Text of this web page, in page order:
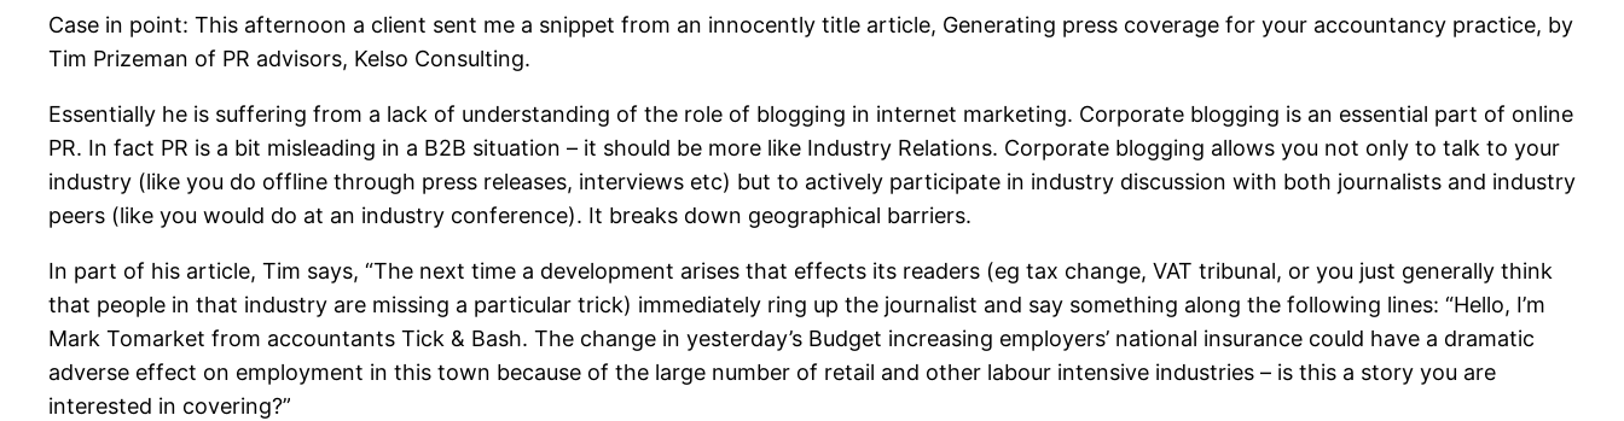
Case in point: This afternoon a client sent me a snippet from an innocently title article, Generating press coverage for your accountancy practice, by
Tim Prizeman of PR advisors, Kelso Consulting.
Essentially he is suffering from a lack of understanding of the role of blogging in internet marketing. Corporate blogging is an essential part of online
PR. In fact PR is a bit misleading in a B2B situation – it should be more like Industry Relations. Corporate blogging allows you not only to talk to your
industry (like you do offline through press releases, interviews etc) but to actively participate in industry discussion with both journalists and industry
peers (like you would do at an industry conference). It breaks down geographical barriers.
In part of his article, Tim says, “The next time a development arises that effects its readers (eg tax change, VAT tribunal, or you just generally think
that people in that industry are missing a particular trick) immediately ring up the journalist and say something along the following lines: “Hello, I’m
Mark Tomarket from accountants Tick & Bash. The change in yesterday’s Budget increasing employers’ national insurance could have a dramatic
adverse effect on employment in this town because of the large number of retail and other labour intensive industries – is this a story you are
interested in covering?”